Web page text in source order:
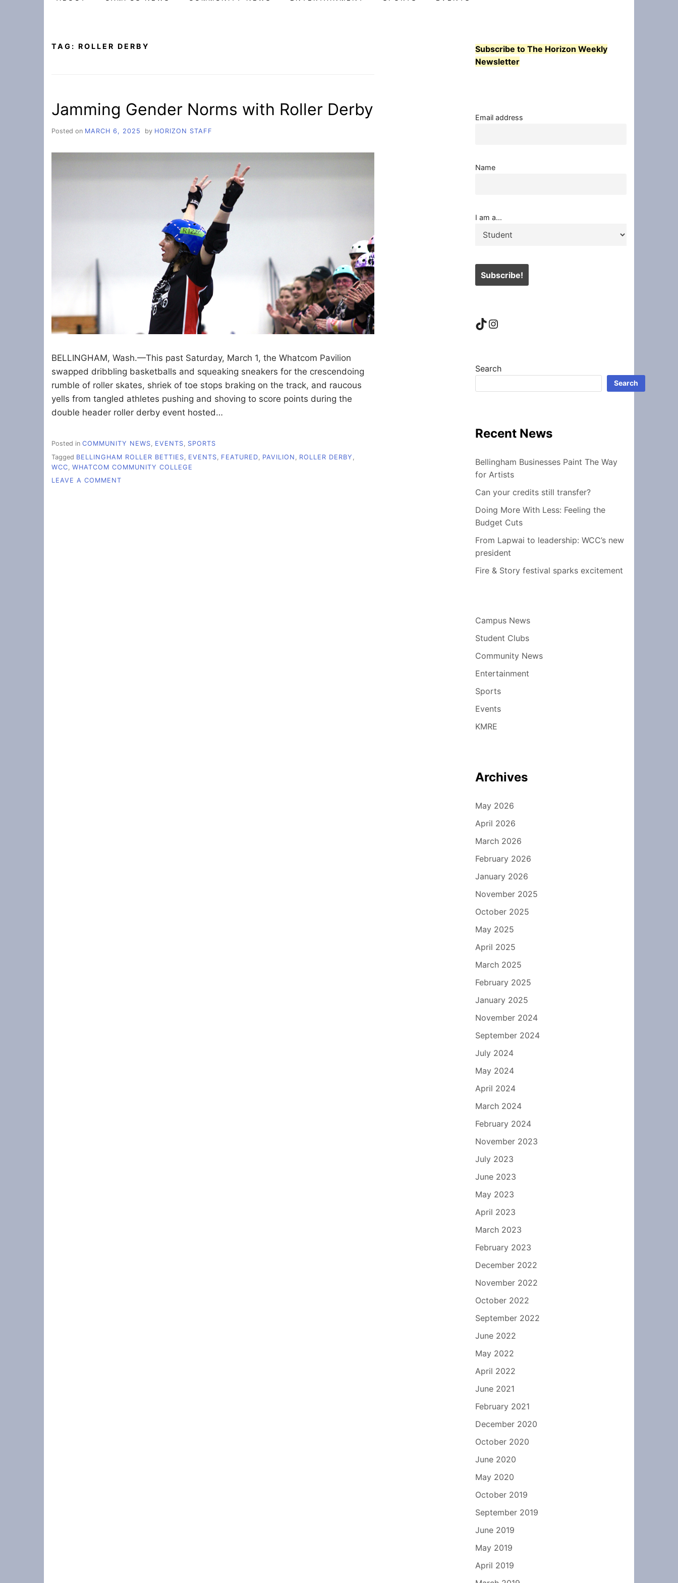
TAG: ROLLER DERBY
Jamming Gender Norms with Roller Derby
Posted on MARCH 6, 2025 by HORIZON STAFF
BELLINGHAM, Wash.—This past Saturday, March 1, the Whatcom Pavilion
swapped dribbling basketballs and squeaking sneakers for the crescendoing
rumble of roller skates, shriek of toe stops braking on the track, and raucous
yells from tangled athletes pushing and shoving to score points during the
double header roller derby event hosted…
Posted in COMMUNITY NEWS, EVENTS, SPORTS
Tagged BELLINGHAM ROLLER BETTIES EVENTS FEATURED PAVILION ROLLER DERBY
WCC WHATCOM COMMUNITY COLLEGE
LEAVE A COMMENT
Subscribe to The Horizon Weekly
Newsletter
Email address
Name
I am a...
TikTok
Instagram
Search
Search
Recent News
Bellingham Businesses Paint The Way
for Artists
Can your credits still transfer?
Doing More With Less: Feeling the
Budget Cuts
From Lapwai to leadership: WCC’s new
president
Fire & Story festival sparks excitement
Campus News
Student Clubs
Community News
Entertainment
Sports
Events
KMRE
Archives
May 2026
April 2026
March 2026
February 2026
January 2026
November 2025
October 2025
May 2025
April 2025
March 2025
February 2025
January 2025
November 2024
September 2024
July 2024
May 2024
April 2024
March 2024
February 2024
November 2023
July 2023
June 2023
May 2023
April 2023
March 2023
February 2023
December 2022
November 2022
October 2022
September 2022
June 2022
May 2022
April 2022
June 2021
February 2021
December 2020
October 2020
June 2020
May 2020
October 2019
September 2019
June 2019
May 2019
April 2019